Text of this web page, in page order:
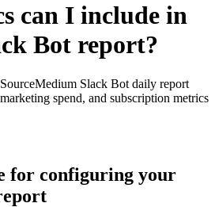
can I include in
Bot report?
Slack Bot daily report
spend, and subscription metrics
for configuring your